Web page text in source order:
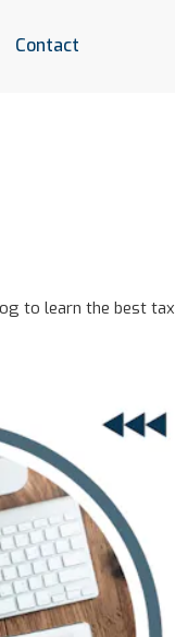
Contact
to learn the best tax